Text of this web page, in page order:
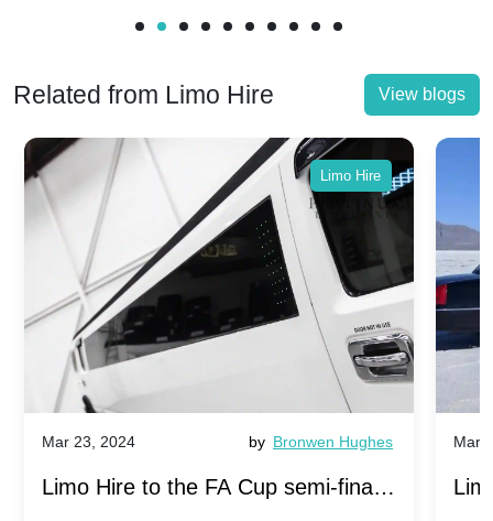
Related from Limo Hire View blogs
Limo Hire
Mar 23, 2024 by Bronwen Hughes
Limo Hire to the FA Cup semi-finals
Mar